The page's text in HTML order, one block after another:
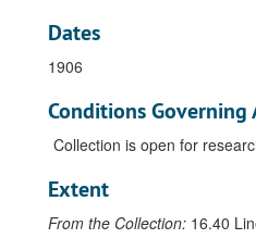
Dates
1906
Conditions Governing
Collection is open for
Extent
From the Collection: 16.40